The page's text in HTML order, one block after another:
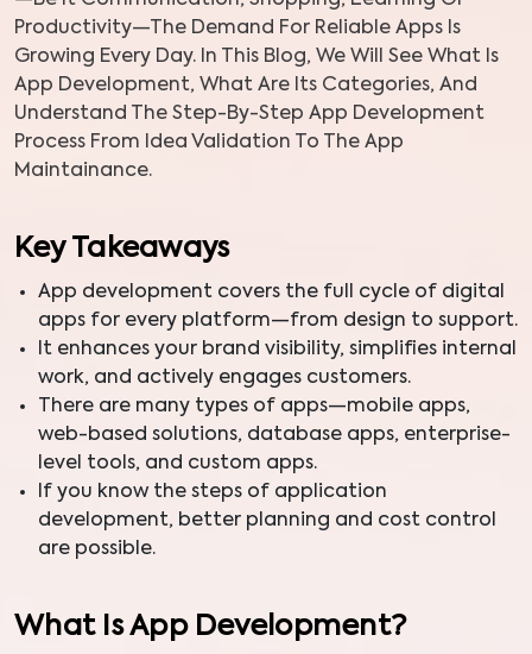
Productivity—The Demand For Reliable Apps Is
Growing Every Day. In This Blog, We Will See What Is
App Development, What Are Its Categories, And
Understand The Step-By-Step App Development
Process From Idea Validation To The App
Maintainance.
Key Takeaways
App development covers the full cycle of digital
apps for every platform—from design to support.
It enhances your brand visibility, simplifies internal
work, and actively engages customers.
There are many types of apps—mobile apps,
web-based solutions, database apps, enterprise-
level tools, and custom apps.
If you know the steps of application
development, better planning and cost control
are possible.
What Is App Development?